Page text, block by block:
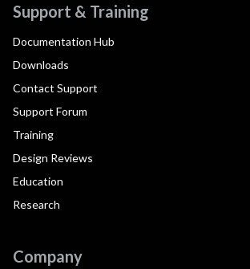
Support & Training
Documentation Hub
Downloads
Contact Support
Support Forum
Training
Design Reviews
Education
Research
Company